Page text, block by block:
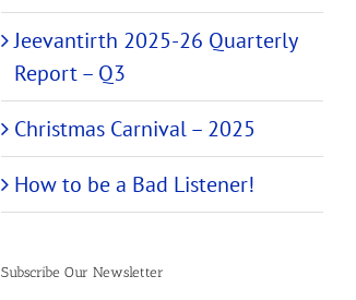
Jeevantirth 2025-26 Quarterly
Report – Q3
Christmas Carnival – 2025
How to be a Bad Listener!
Subscribe Our Newsletter